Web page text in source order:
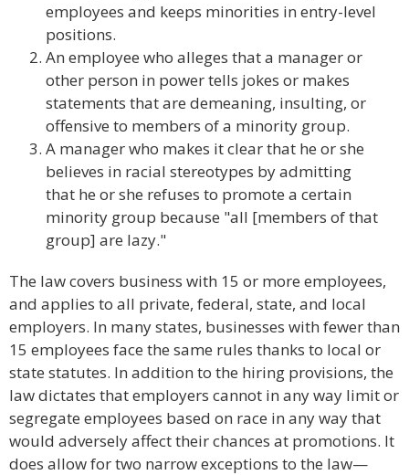
employees and keeps minorities in entry-level
positions.
An employee who alleges that a manager or
other person in power tells jokes or makes
statements that are demeaning, insulting, or
offensive to members of a minority group.
A manager who makes it clear that he or she
believes in racial stereotypes by admitting
that he or she refuses to promote a certain
minority group because "all [members of that
group] are lazy."
The law covers business with 15 or more employees,
and applies to all private, federal, state, and local
employers. In many states, businesses with fewer than
15 employees face the same rules thanks to local or
state statutes. In addition to the hiring provisions, the
law dictates that employers cannot in any way limit or
segregate employees based on race in any way that
would adversely affect their chances at promotions. It
does allow for two narrow exceptions to the law—